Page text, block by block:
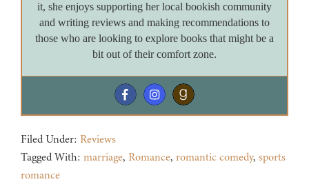
it, she enjoys supporting her local bookish community
and writing reviews and making recommendations to
those who are looking to explore books that might be a
bit out of their comfort zone.
Filed Under: Reviews
Tagged With: marriage, Romance, romantic comedy, sports
romance